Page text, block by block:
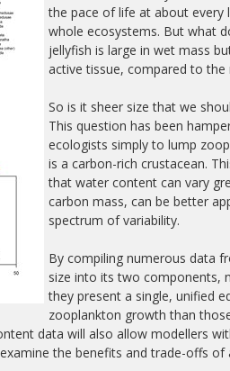
the pace of life at about every
whole ecosystems. But what
jellyfish is large in wet mass
active tissue, compared to
So is it sheer size that we
This question has been
ecologists simply to lump
is a carbon-rich crustacean.
that water content can vary
carbon mass, can be better
spectrum of variability.
By compiling numerous data
size into its two components,
they present a single, unified
zooplankton growth than
data will also allow modellers
the benefits and trade-offs of